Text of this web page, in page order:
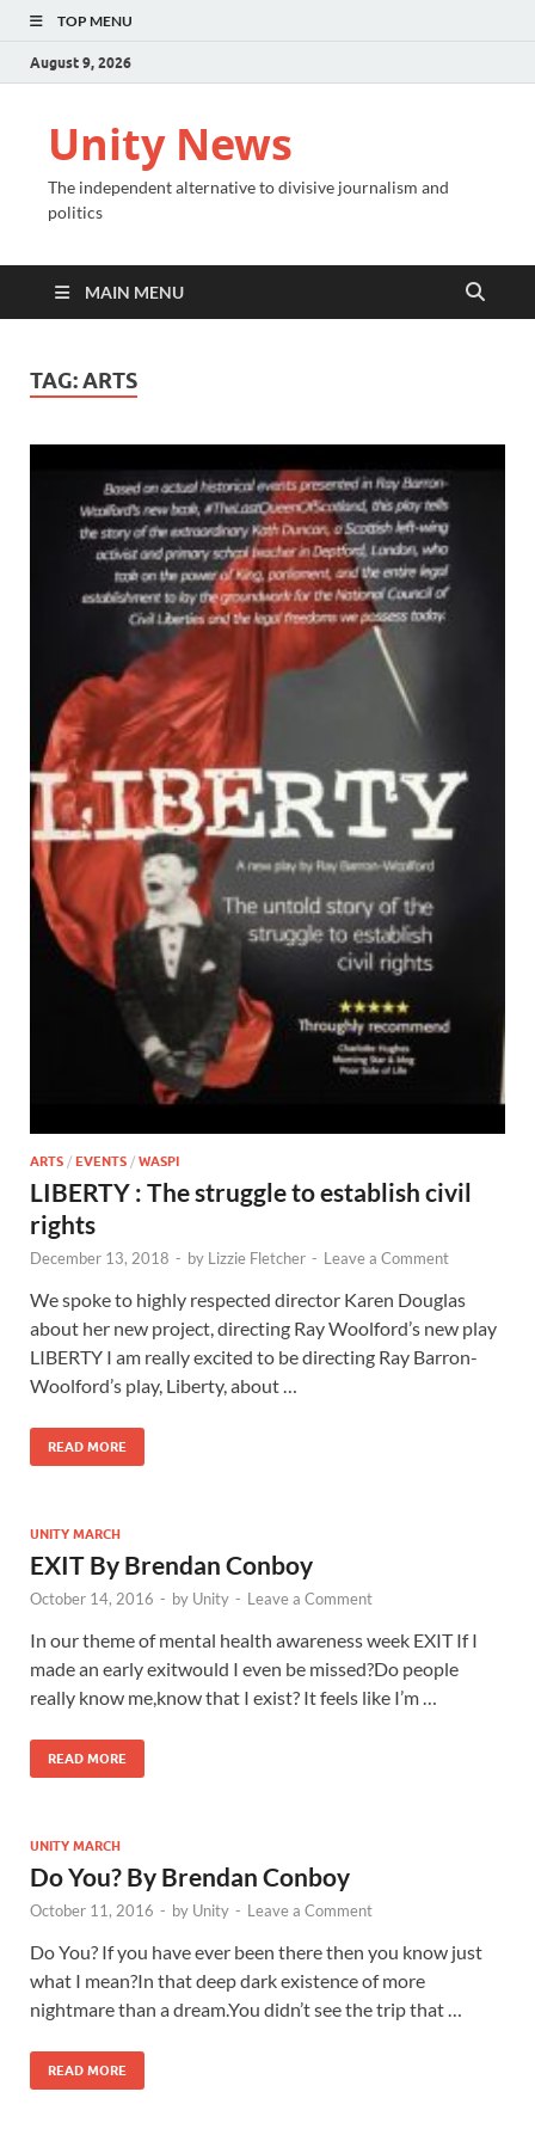
TOP MENU
August 9, 2026
Unity News
The independent alternative to divisive journalism and
politics
MAIN MENU
TAG:ARTS
ARTS / EVENTS / WASPI
LIBERTY : The struggle to establish civil
rights
December 13, 2018 - by Lizzie Fletcher - Leave a Comment
We spoke to highly respected director Karen Douglas
about her new project, directing Ray Woolford’s new play
LIBERTY I am really excited to be directing Ray Barron-
Woolford’s play, Liberty, about …
READ MORE
UNITY MARCH
EXIT By Brendan Conboy
October 14, 2016 - by Unity - Leave a Comment
In our theme of mental health awareness week EXIT If I
made an early exitwould I even be missed?Do people
really know me,know that I exist? It feels like I’m …
READ MORE
UNITY MARCH
Do You? By Brendan Conboy
October 11, 2016 - by Unity - Leave a Comment
Do You? If you have ever been there then you know just
what I mean?In that deep dark existence of more
nightmare than a dream.You didn’t see the trip that …
READ MORE